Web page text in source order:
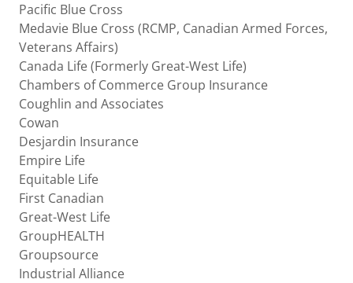
Pacific Blue Cross
Medavie Blue Cross (RCMP, Canadian Armed Forces,
Veterans Affairs)
Canada Life (Formerly Great-West Life)
Chambers of Commerce Group Insurance
Coughlin and Associates
Cowan
Desjardin Insurance
Empire Life
Equitable Life
First Canadian
Great-West Life
GroupHEALTH
Groupsource
Industrial Alliance